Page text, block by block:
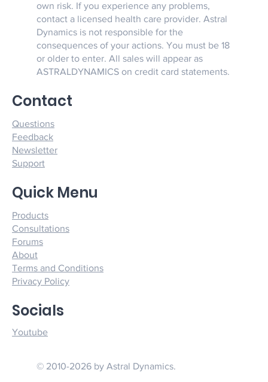
© 2010-2026 by Astral Dynamics.
Youtube
Socials
Products
Consultations
Forums
About
Terms and Conditions
Privacy Policy
Quick Menu
Questions
Feedback
Newsletter
Support
Contact
own risk. If you experience any problems,
contact a licensed health care provider. Astral
Dynamics is not responsible for the
consequences of your actions. You must be 18
or older to enter. All sales will appear as
ASTRALDYNAMICS on credit card statements.